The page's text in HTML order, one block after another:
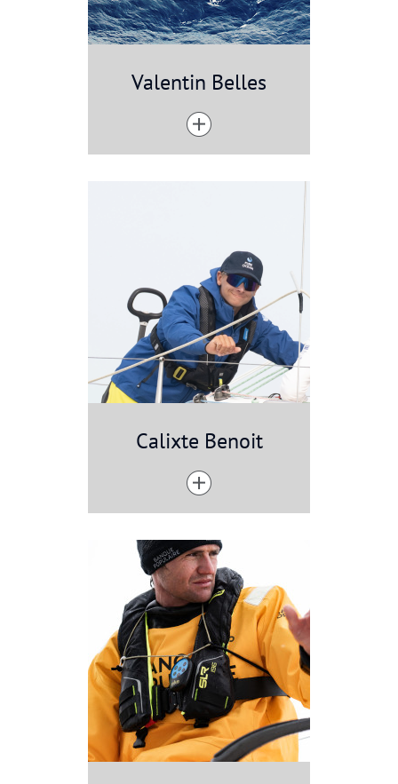
Valentin Belles
Calixte Benoit